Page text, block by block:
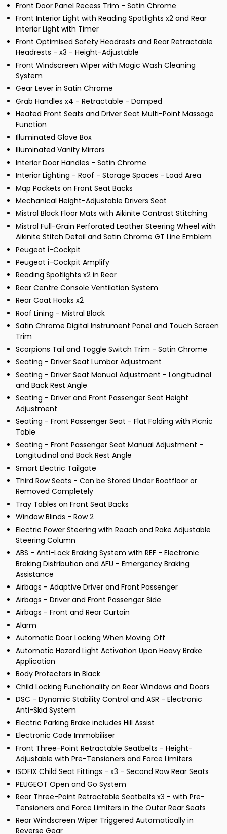
Front Door Panel Recess Trim - Satin Chrome
Front Interior Light with Reading Spotlights x2 and Rear
Interior Light with Timer
Front Optimised Safety Headrests and Rear Retractable
Headrests - x3 - Height-Adjustable
Front Windscreen Wiper with Magic Wash Cleaning
System
Gear Lever in Satin Chrome
Grab Handles x4 - Retractable - Damped
Heated Front Seats and Driver Seat Multi-Point Massage
Function
Illuminated Glove Box
Illuminated Vanity Mirrors
Interior Door Handles - Satin Chrome
Interior Lighting - Roof - Storage Spaces - Load Area
Map Pockets on Front Seat Backs
Mechanical Height-Adjustable Drivers Seat
Mistral Black Floor Mats with Aikinite Contrast Stitching
Mistral Full-Grain Perforated Leather Steering Wheel with
Aikinite Stitch Detail and Satin Chrome GT Line Emblem
Peugeot i-Cockpit
Peugeot i-Cockpit Amplify
Reading Spotlights x2 in Rear
Rear Centre Console Ventilation System
Rear Coat Hooks x2
Roof Lining - Mistral Black
Satin Chrome Digital Instrument Panel and Touch Screen
Trim
Scorpions Tail and Toggle Switch Trim - Satin Chrome
Seating - Driver Seat Lumbar Adjustment
Seating - Driver Seat Manual Adjustment - Longitudinal
and Back Rest Angle
Seating - Driver and Front Passenger Seat Height
Adjustment
Seating - Front Passenger Seat - Flat Folding with Picnic
Table
Seating - Front Passenger Seat Manual Adjustment -
Longitudinal and Back Rest Angle
Smart Electric Tailgate
Third Row Seats - Can be Stored Under Bootfloor or
Removed Completely
Tray Tables on Front Seat Backs
Window Blinds - Row 2
Electric Power Steering with Reach and Rake Adjustable
Steering Column
ABS - Anti-Lock Braking System with REF - Electronic
Braking Distribution and AFU - Emergency Braking
Assistance
Airbags - Adaptive Driver and Front Passenger
Airbags - Driver and Front Passenger Side
Airbags - Front and Rear Curtain
Alarm
Automatic Door Locking When Moving Off
Automatic Hazard Light Activation Upon Heavy Brake
Application
Body Protectors in Black
Child Locking Functionality on Rear Windows and Doors
DSC - Dynamic Stability Control and ASR - Electronic
Anti-Skid System
Electric Parking Brake includes Hill Assist
Electronic Code Immobiliser
Front Three-Point Retractable Seatbelts - Height-
Adjustable with Pre-Tensioners and Force Limiters
ISOFIX Child Seat Fittings - x3 - Second Row Rear Seats
PEUGEOT Open and Go System
Rear Three-Point Retractable Seatbelts x3 - with Pre-
Tensioners and Force Limiters in the Outer Rear Seats
Rear Windscreen Wiper Triggered Automatically in
Reverse Gear